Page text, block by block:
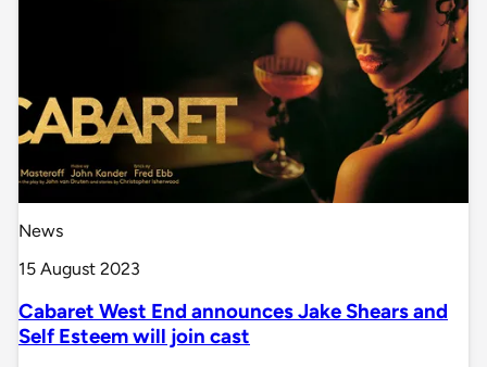
News
15 August 2023
Cabaret West End announces Jake Shears and
Self Esteem will join cast